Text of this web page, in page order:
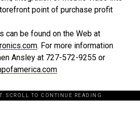
point of purchase profit
can be found on the Web at
. For more information
Ansley at 727-572-9255 or
SCROLL TO CONTINUE READING.